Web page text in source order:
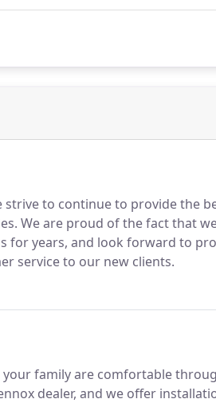
to continue to provide the
We are proud of the fact that
for years, and look forward to
service to our new clients.
family are comfortable
dealer, and we offer